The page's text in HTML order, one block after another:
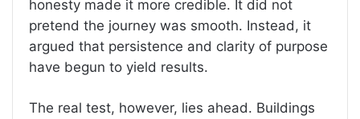
honesty made it more credible. It did not
pretend the journey was smooth. Instead, it
argued that persistence and clarity of purpose
have begun to yield results.
The real test, however, lies ahead. Buildings